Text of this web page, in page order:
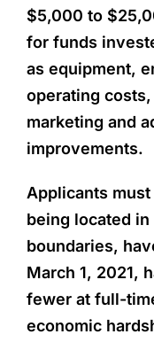
$5,000 to
for funds
as equipment,
operating
marketing and
improvements.
Applicants
being located
boundaries,
March 1, 2021,
fewer at full-
economic